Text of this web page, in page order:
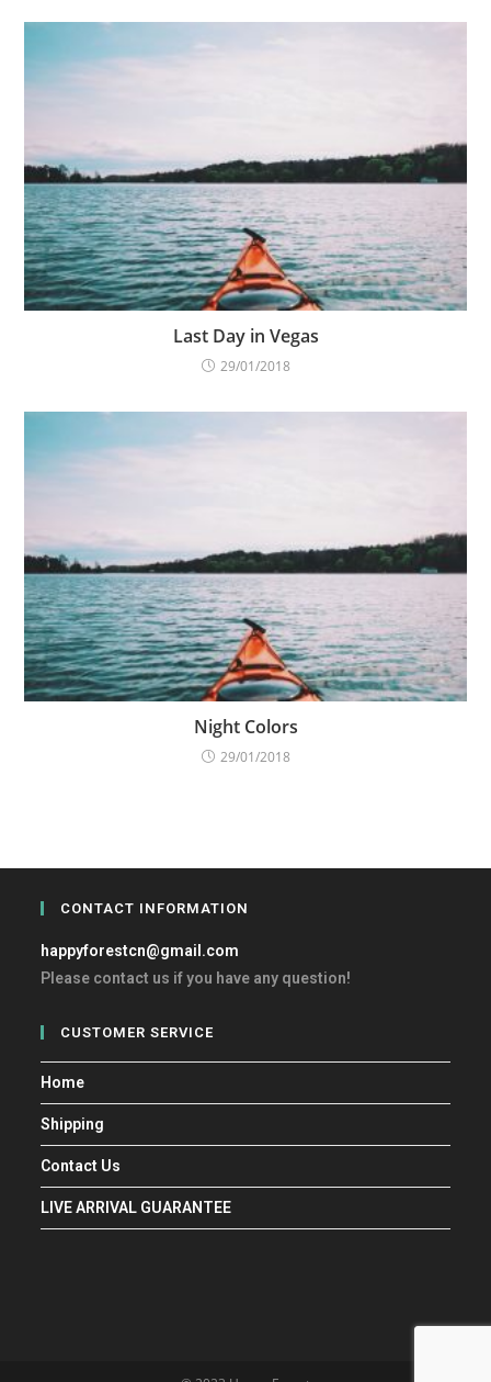
Last Day in Vegas
29/01/2018
Night Colors
29/01/2018
CONTACT INFORMATION
happyforestcn@gmail.com
Please contact us if you have any question!
CUSTOMER SERVICE
Home
Shipping
Contact Us
LIVE ARRIVAL GUARANTEE